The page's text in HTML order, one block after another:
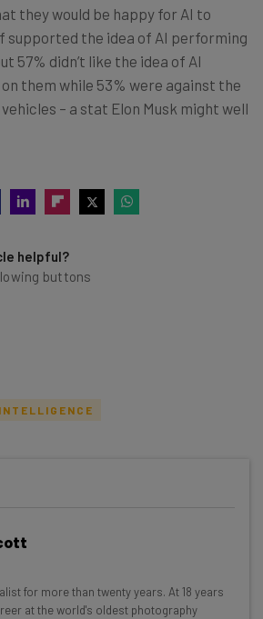
they would be happy for AI to
supported the idea of AI performing
57% didn’t like the idea of AI
them while 53% were against the
– a stat Elon Musk might well
helpful?
buttons
AI insights and the latest
inbox every
expect from The AI Strat:
for more than twenty years. At 18 years
at the world's oldest photography